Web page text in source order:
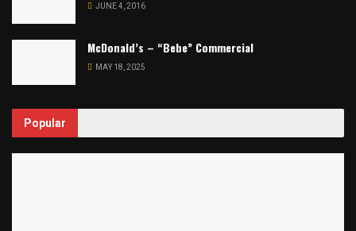
JUNE 4, 2016
McDonald’s – “Bebe” Commercial
MAY 18, 2025
Popular